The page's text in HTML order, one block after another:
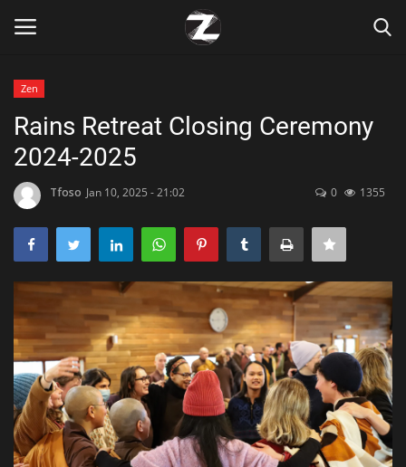
Home
Contact
Zen
Technology
Marketings
Health & Nutrition
Zen
Rains Retreat Closing Ceremony
2024-2025
Tfoso Jan 10, 2025 - 21:02 0 1355